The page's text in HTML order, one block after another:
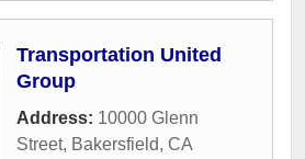
Transportation United
Group
Address: 10000 Glenn
Street, Bakersfield, CA